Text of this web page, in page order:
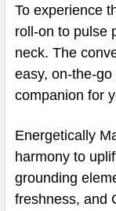
To experience
roll-on to pulse
neck. The
easy, on-the-
companion for
Energetically
harmony to
grounding
freshness, and